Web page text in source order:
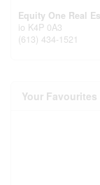
Equity One Real
io K4P 0A3
(613) 434-1521
Your Favourites